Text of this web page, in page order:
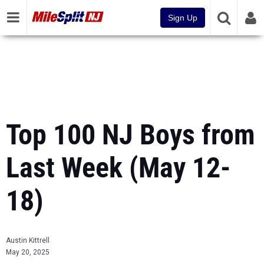
Sign Up
Top 100 NJ Boys from
Last Week (May 12-
18)
Austin Kittrell
May 20, 2025